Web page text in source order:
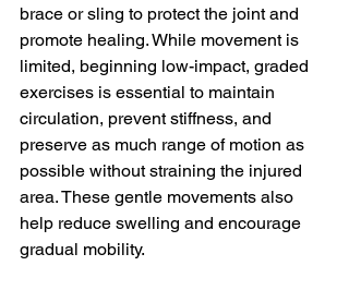
brace or sling to protect the joint and
promote healing. While movement is
limited, beginning low-impact, graded
exercises is essential to maintain
circulation, prevent stiffness, and
preserve as much range of motion as
possible without straining the injured
area. These gentle movements also
help reduce swelling and encourage
gradual mobility.